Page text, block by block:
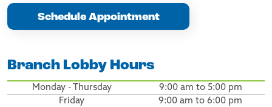
Schedule Appointment
Branch Lobby Hours
Monday - Thursday
9:00 am to 5:00 pm
Friday
9:00 am to 6:00 pm